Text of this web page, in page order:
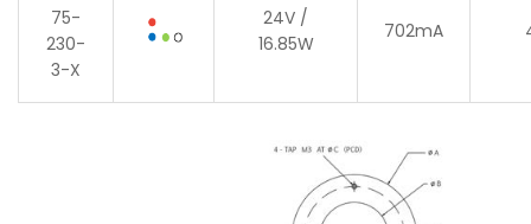
75-
230-
3-X
24V /
16.85W
702mA